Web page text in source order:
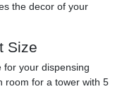
the decor of your
Size
for your dispensing
room for a tower with 5